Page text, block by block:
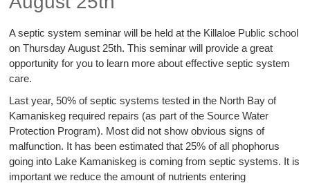
A septic system seminar will be held at the Killaloe Public school
on Thursday August 25th. This seminar will provide a great
opportunity for you to learn more about effective septic system
care.
Last year, 50% of septic systems tested in the North Bay of
Kamaniskeg required repairs (as part of the Source Water
Protection Program). Most did not show obvious signs of
malfunction. It has been estimated that 25% of all phophorus
going into Lake Kamaniskeg is coming from septic systems. It is
important we reduce the amount of nutrients entering